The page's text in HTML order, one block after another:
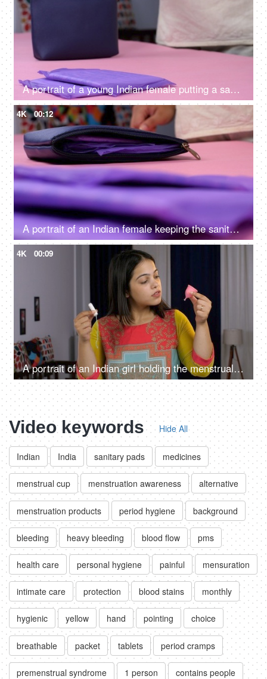
A portrait of a young Indian female putting a sanitary pad in her blue purse - menstrual cycle, period emergency, packed napkins
4K 00:12
A portrait of an Indian female keeping the sanitary pad in her blue purse - menstrual cycle, monthly flow, period emergency
4K 00:09
A portrait of an Indian girl holding the menstrual cup and tampon - alternative menstrual products, feminine personal hygiene
Video keywords Hide All
Indian India sanitary pads medicines
menstrual cup menstruation awareness alternative
menstruation products period hygiene background
bleeding heavy bleeding blood flow pms
health care personal hygiene painful mensuration
intimate care protection blood stains monthly
hygienic yellow hand pointing choice
breathable packet tablets period cramps
premenstrual syndrome 1 person contains people